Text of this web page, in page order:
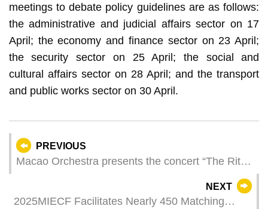
meetings to debate policy guidelines are as follows:
the administrative and judicial affairs sector on 17
April; the economy and finance sector on 23 April;
the security sector on 25 April; the social and
cultural affairs sector on 28 April; and the transport
and public works sector on 30 April.
PREVIOUS
Macao Orchestra presents the concert “The Rite
of Spring” with French Piano Virtuoso Jean-Yves
Thibaudet reviving Saint-Saëns’ Piano Concerto
NEXT
2025MIECF Facilitates Nearly 450 Matching